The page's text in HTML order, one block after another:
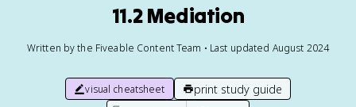
11.2 Mediation
Written by the Fiveable Content Team • Last updated August 2024
visual cheatsheet print study guide